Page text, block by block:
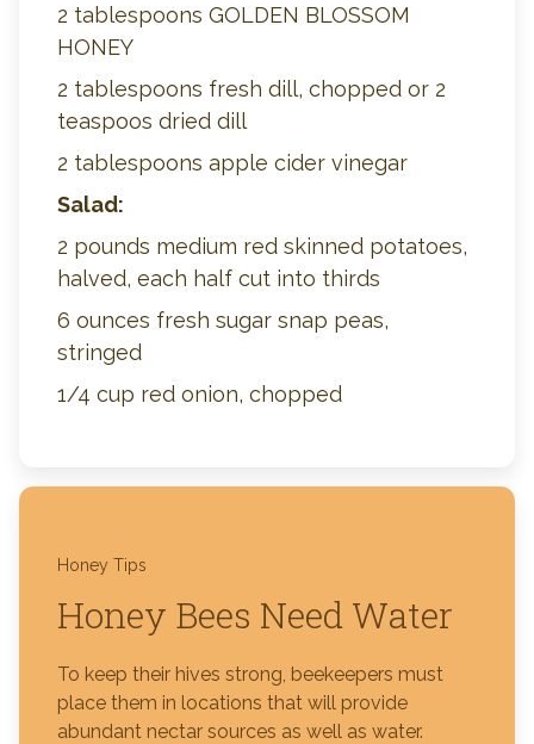
2 tablespoons GOLDEN BLOSSOM
HONEY
2 tablespoons fresh dill, chopped or 2
teaspoos dried dill
2 tablespoons apple cider vinegar
Salad:
2 pounds medium red skinned potatoes,
halved, each half cut into thirds
6 ounces fresh sugar snap peas,
stringed
1/4 cup red onion, chopped
Honey Tips
Honey Bees Need Water
To keep their hives strong, beekeepers must
place them in locations that will provide
abundant nectar sources as well as water.